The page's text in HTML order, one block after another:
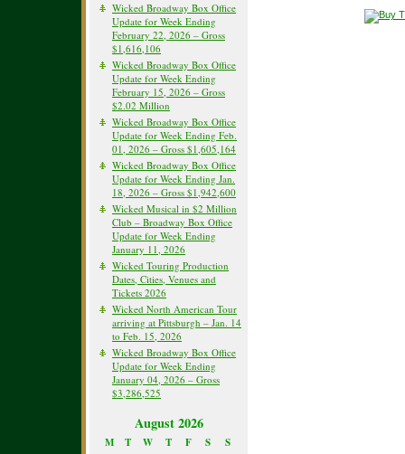
Wicked Broadway Box Office
Update for Week Ending
February 22, 2026 – Gross
$1,616,106
Wicked Broadway Box Office
Update for Week Ending
February 15, 2026 – Gross
$2.02 Million
Wicked Broadway Box Office
Update for Week Ending Feb.
01, 2026 – Gross $1,605,164
Wicked Broadway Box Office
Update for Week Ending Jan.
18, 2026 – Gross $1,942,600
Wicked Musical in $2 Million
Club – Broadway Box Office
Update for Week Ending
January 11, 2026
Wicked Touring Production
Dates, Cities, Venues and
Tickets 2026
Wicked North American Tour
arriving at Pittsburgh – Jan. 14
to Feb. 15, 2026
Wicked Broadway Box Office
Update for Week Ending
January 04, 2026 – Gross
$3,286,525
August 2026
M T W T F S S